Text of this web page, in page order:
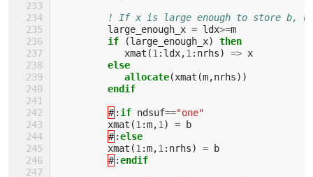
! If x is large enough to store b,
large_enough_x = ldx>=m
if
(large_enough_x)
then
xmat (1 : ldx,1 : nrhs) => x
else
            allocate
(xmat (m,nrhs))
endif
# : if ndsuf=="one"
xmat (1 :m,1 ) = b
# :else
xmat (1 :m,1 : nrhs) = b
# :endif